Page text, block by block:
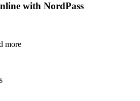
with NordPass
more